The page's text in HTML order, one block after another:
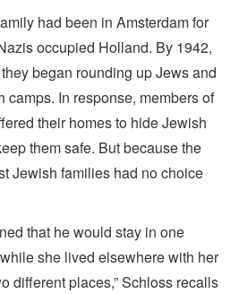
had been in Amsterdam for
occupied Holland. By 1942,
began rounding up Jews and
camps. In response, members of
their homes to hide Jewish
them safe. But because the
Jewish families had no choice
that he would stay in one
she lived elsewhere with her
different places,” Schloss recalls